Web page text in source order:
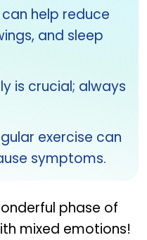
help reduce
and sleep
is crucial; always
exercise can
symptoms.
phase of
mixed emotions!